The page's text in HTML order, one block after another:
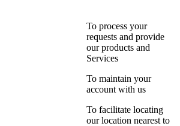
To process your
requests and provide
our products and
Services
To maintain your
account with us
To facilitate locating
our location nearest to